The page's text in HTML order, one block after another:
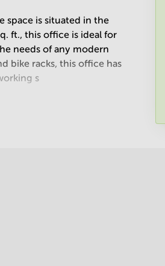
space is situated in the
ft., this office is ideal for
needs of any modern
bike racks, this office has
s